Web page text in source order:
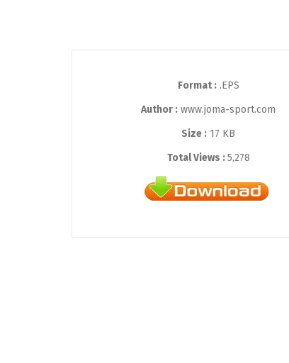
Format :.EPS
Author : www.joma-sport.com
Size : 17 KB
Total Views :5,278